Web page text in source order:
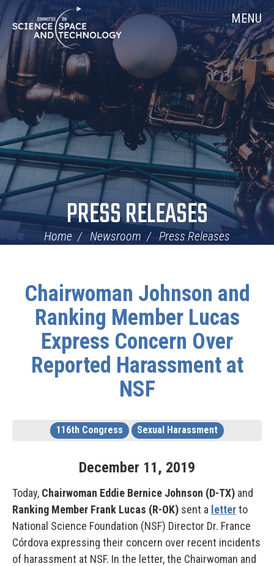
Skip
Navigation
Home MENU
PRESS RELEASES
Home Newsroom Press Releases
Chairwoman Johnson and
Ranking Member Lucas
Express Concern Over
Reported Harassment at
NSF
116th Congress Sexual Harassment
December 11, 2019
Today, Chairwoman Eddie Bernice Johnson (D-TX) and
Ranking Member Frank Lucas (R-OK) sent a letterto
National Science Foundation (NSF) Director Dr. France
Córdova expressing their concern over recent incidents
of harassment at NSF. In the letter, the Chairwoman and